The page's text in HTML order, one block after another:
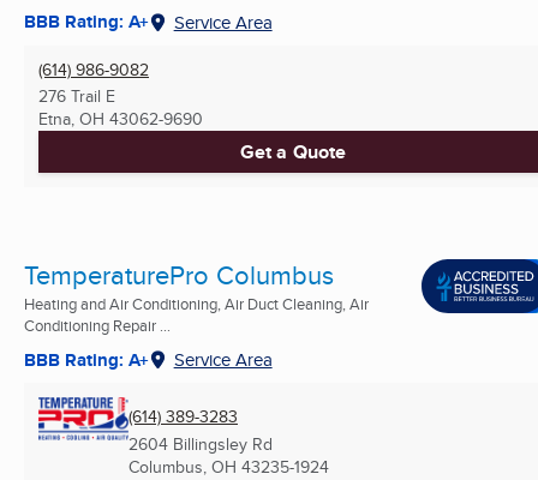
BBB Rating: A+ Service Area
(614) 986-9082
276 Trail E
Etna, OH 43062-9690
Get a Quote
TemperaturePro Columbus
Heating and Air Conditioning, Air Duct Cleaning, Air
Conditioning Repair ...
BBB Rating: A+ Service Area
(614) 389-3283
2604 Billingsley Rd
Columbus, OH 43235-1924